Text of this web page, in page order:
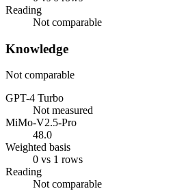
Reading
Not comparable
Knowledge
Not comparable
GPT-4 Turbo
Not measured
MiMo-V2.5-Pro
48.0
Weighted basis
0 vs 1 rows
Reading
Not comparable